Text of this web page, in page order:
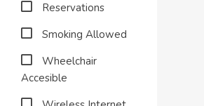
Reservations
Smoking Allowed
Wheelchair
Accesible